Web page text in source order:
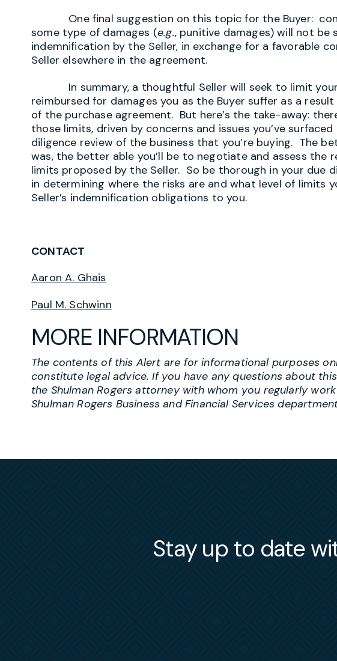
One final suggestion on this topic for the Buyer:
some type of damages (e.g., punitive damages) will not be
indemnification by the Seller, in exchange for a favorable
Seller elsewhere in the agreement.
In summary, a thoughtful Seller will seek to limit
reimbursed for damages you as the Buyer suffer as a result
of the purchase agreement. But here’s the take-away:
those limits, driven by concerns and issues you’ve
diligence review of the business that you’re buying. The
was, the better able you’ll be to negotiate and assess the
limits proposed by the Seller. So be thorough in your due
in determining where the risks are and what level of limits
Seller’s indemnification obligations to you.
CONTACT
Aaron A. Ghais
Paul M. Schwinn
MORE INFORMATION
The contents of this Alert are for informational purposes
constitute legal advice. If you have any questions about
the Shulman Rogers attorney with whom you regularly
Shulman Rogers Business and Financial Services
Stay up to date